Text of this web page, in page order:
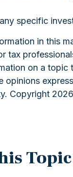
specific
in this
tax
on a
Copyright